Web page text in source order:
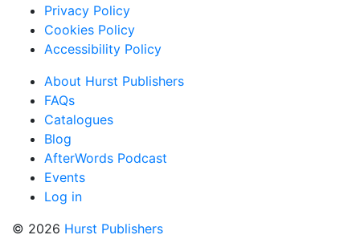
Privacy Policy
Cookies Policy
Accessibility Policy
About Hurst Publishers
FAQs
Catalogues
Blog
AfterWords Podcast
Events
Log in
© 2026 Hurst Publishers